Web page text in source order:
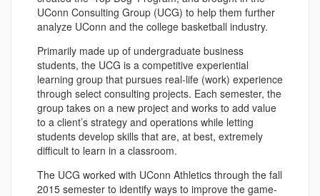
UConn Consulting Group (UCG) to help them further
analyze UConn and the college basketball industry.
Primarily made up of undergraduate business
students, the UCG is a competitive experiential
learning group that pursues real-life (work) experience
through select consulting projects. Each semester, the
group takes on a new project and works to add value
to a client’s strategy and operations while letting
students develop skills that are, at best, extremely
difficult to learn in a classroom.
The UCG worked with UConn Athletics through the fall
2015 semester to identify ways to improve the game-